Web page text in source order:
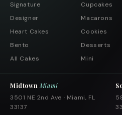
Signature
Designer
Heart Cakes
Bento
All Cakes
Cupcakes
Macarons
Cookies
Desserts
Mini
Midtown Miami
3501 NE 2nd Ave · Miami, FL
33137